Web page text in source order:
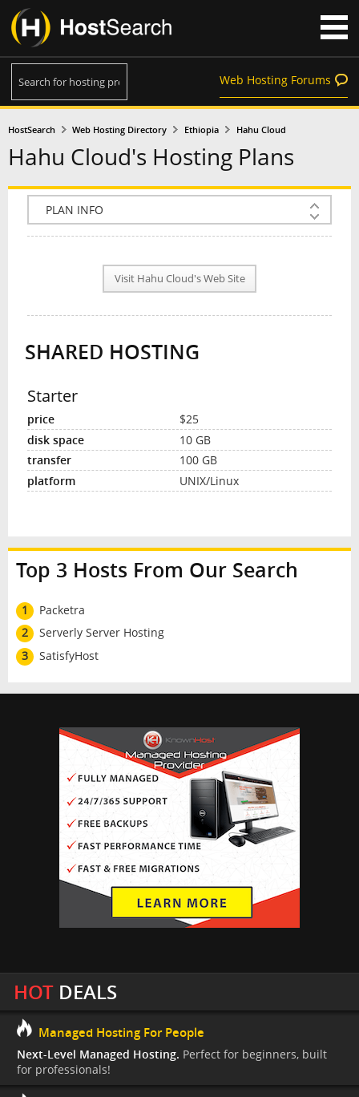
Web Hosting Forums
HostSearch Web Hosting Directory Ethiopia Hahu Cloud
Hahu Cloud's Hosting Plans
COMPANY INFO
PLAN INFO
NEWS
INTERVIEW
Visit Hahu Cloud's Web Site
SHARED HOSTING
Starter
$25
10 GB
100 GB
UNIX/Linux
Top 3 Hosts From Our Search
1
Packetra
2
Serverly Server Hosting
3
SatisfyHost
HOTDEALS
Managed Hosting For People
Next-Level Managed Hosting. Perfect for beginners, built
for professionals!